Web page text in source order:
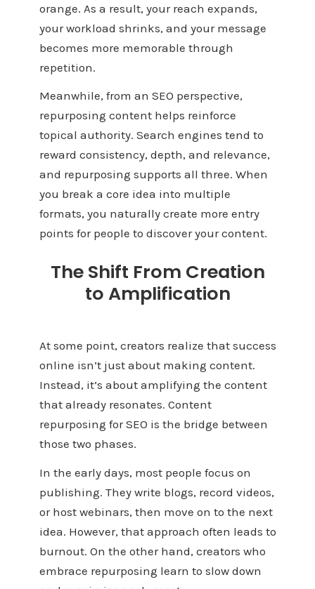
orange. As a result, your reach expands,
your workload shrinks, and your message
becomes more memorable through
repetition.
Meanwhile, from an SEO perspective,
repurposing content helps reinforce
topical authority. Search engines tend to
reward consistency, depth, and relevance,
and repurposing supports all three. When
you break a core idea into multiple
formats, you naturally create more entry
points for people to discover your content.
The Shift From Creation
to Amplification
At some point, creators realize that success
online isn’t just about making content.
Instead, it’s about amplifying the content
that already resonates. Content
repurposing for SEO is the bridge between
those two phases.
In the early days, most people focus on
publishing. They write blogs, record videos,
or host webinars, then move on to the next
idea. However, that approach often leads to
burnout. On the other hand, creators who
embrace repurposing learn to slow down